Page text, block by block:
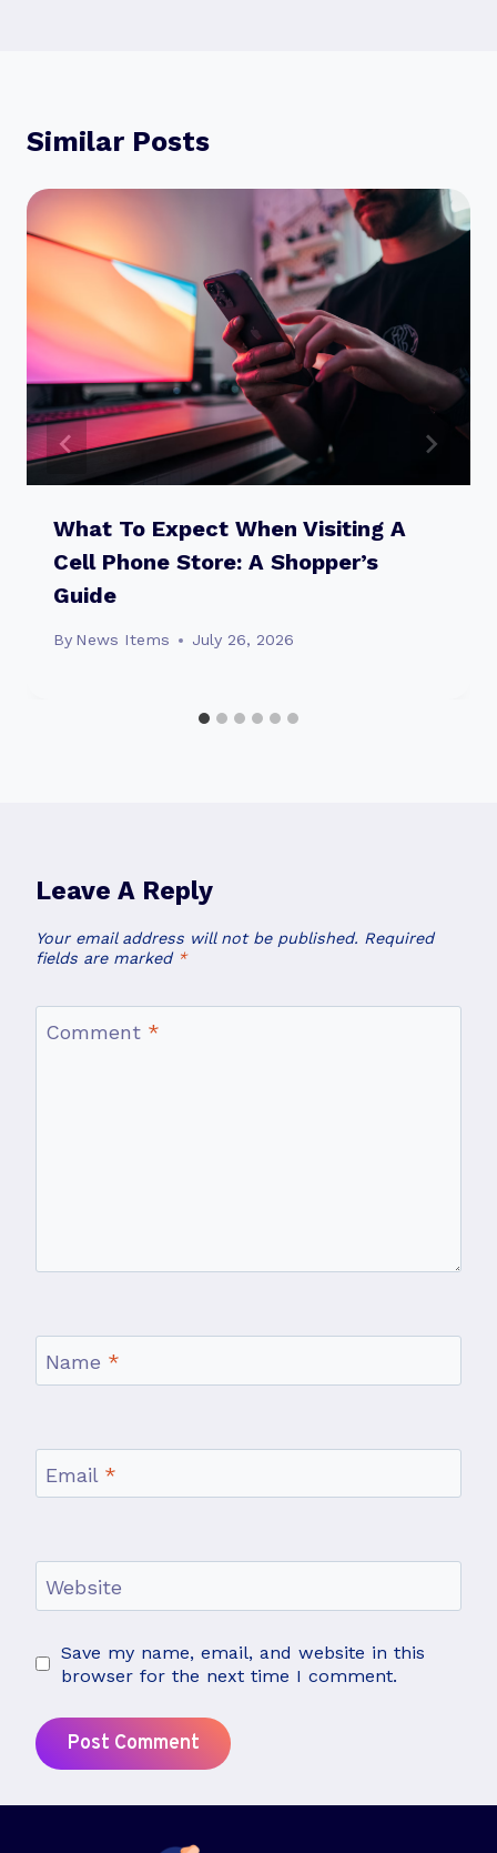
Similar Posts
What To Expect When Visiting A
Cell Phone Store: A Shopper’s
Guide
By News Items July 26, 2026
Leave A Reply
Your email address will not be published. Required
fields are marked *
Comment *
Name *
Email *
Website
Save my name, email, and website in this
browser for the next time I comment.